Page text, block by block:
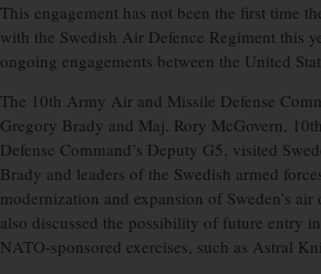
This engagement has not been the first time
with the Swedish Air Defence Regiment this
ongoing engagements between the United
The 10th Army Air and Missile Defense
Gregory Brady and Maj. Rory McGovern,
Defense Command’s Deputy G5, visited
Brady and leaders of the Swedish armed
modernization and expansion of Sweden’s
also discussed the possibility of future entry
NATO-sponsored exercises, such as Astral